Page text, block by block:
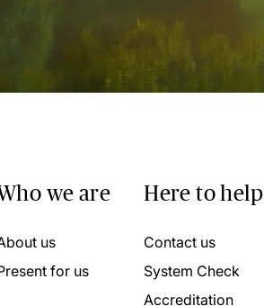
we are
us
for us
Here to help
Contact us
System Check
Accreditation